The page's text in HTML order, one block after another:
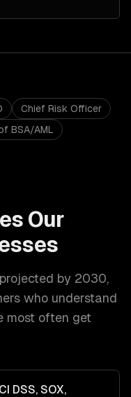
Chief Risk Officer
BSA/AML
Our
by 2030,
who understand
most often get
DSS, SOX,